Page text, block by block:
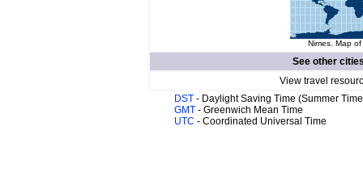
Nimes. Map
See other
View travel
DST - Daylight Saving Time (Summer
GMT - Greenwich Mean Time
UTC - Coordinated Universal Time